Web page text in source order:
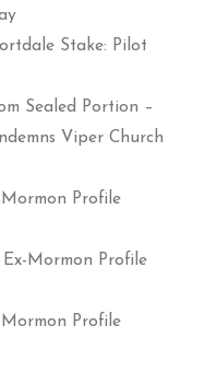
Stake: Pilot
Sealed Portion –
Viper Church
Profile
Mormon Profile
Profile